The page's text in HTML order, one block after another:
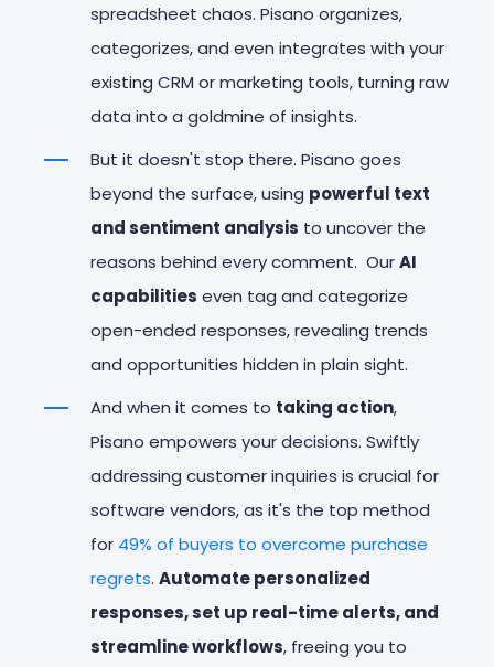
spreadsheet chaos. Pisano organizes,
categorizes, and even integrates with your
existing CRM or marketing tools, turning raw
data into a goldmine of insights.
But it doesn't stop there. Pisano goes
beyond the surface, using powerful text
and sentiment analysis to uncover the
reasons behind every comment. OurAI
capabilities even tag and categorize
open-ended responses, revealing trends
and opportunities hidden in plain sight.
And when it comes to taking action,
Pisano empowers your decisions. Swiftly
addressing customer inquiries is crucial for
software vendors, as it's the top method
for 49% of buyers to overcome purchase
regrets. Automate personalized
responses, set up real-time alerts, and
streamline workflows, freeing you to